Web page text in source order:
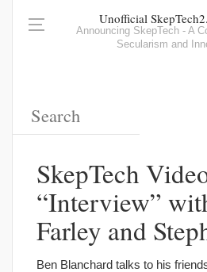
Unofficial
Announcing SkepTech - A
Secularism and
SkepTech
“Interview”
Farley and
Ben Blanchard talks to his